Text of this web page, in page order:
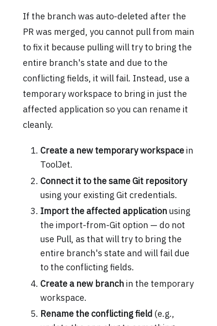
If the branch was auto-deleted after the
PR was merged, you cannot pull from main
to fix it because pulling will try to bring the
entire branch's state and due to the
conflicting fields, it will fail. Instead, use a
temporary workspace to bring in just the
affected application so you can rename it
cleanly.
Create a new temporary workspacein
ToolJet.
Connect it to the same Git repository
using your existing Git credentials.
Import the affected applicationusing
the import-from-Git option — do not
use Pull, as that will try to bring the
entire branch's state and will fail due
to the conflicting fields.
Create a new branchin the temporary
workspace.
Rename the conflicting field (e.g.,